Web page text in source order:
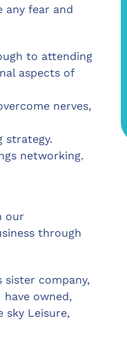
any fear and
to attending
aspects of
nerves,
strategy.
networking.
our
through
sister company,
owned,
sky Leisure,